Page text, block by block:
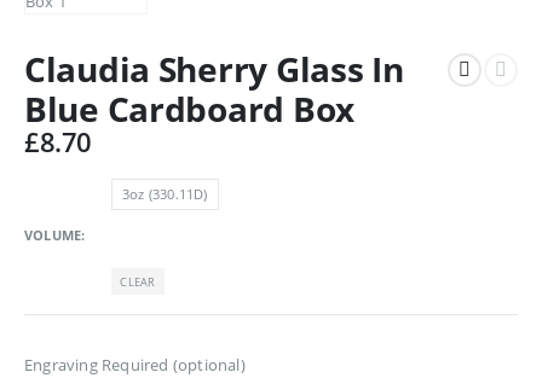
Claudia Sherry Glass In
Blue Cardboard Box
£8.70
VOLUME
3oz (330.11D)
CLEAR
Engraving Required (optional)